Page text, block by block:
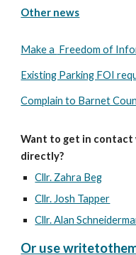
Other news
Make a Freedom of
Existing Parking FOI
Complain to Barnet
Want to get in
directly?
Cllr. Zahra Beg
Cllr. Josh Tapper
Cllr. Alan
Or use